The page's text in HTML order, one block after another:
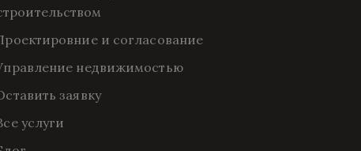
и согласование
недвижимостью
заявку
услуги